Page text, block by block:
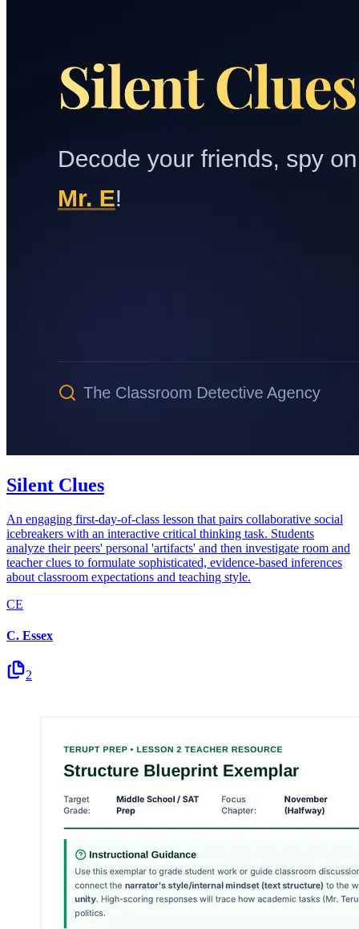
Silent Clues
An engaging first-day-of-class lesson that pairs collaborative social
icebreakers with an interactive critical thinking task. Students
analyze their peers' personal 'artifacts' and then investigate room and
teacher clues to formulate sophisticated, evidence-based inferences
about classroom expectations and teaching style.
CE
C. Essex
2